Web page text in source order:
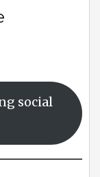
social